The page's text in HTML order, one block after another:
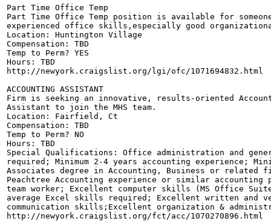
Part Time Office Temp
Part Time Office Temp position is available for
experienced office skills,especially good
Location: Huntington Village
Compensation: TBD
Temp to Perm? YES
Hours: TBD
http://newyork.craigslist.org/lgi/ofc/1071694832.html
ACCOUNTING ASSISTANT
Firm is seeking an innovative, results-oriented
Assistant to join the MHS team.
Location: Fairfield, Ct
Compensation: TBD
Temp to Perm? NO
Hours: TBD
Special Qualifications: Office administration and
required; Minimum 2-4 years accounting experience;
Associates degree in Accounting, Business or
Peachtree Accounting experience or similar accounting
team worker; Excellent computer skills (MS Office
average Excel skills required; Excellent written and
communication skills;Excellent organization &
http://newyork.craigslist.org/fct/acc/1070270896.html